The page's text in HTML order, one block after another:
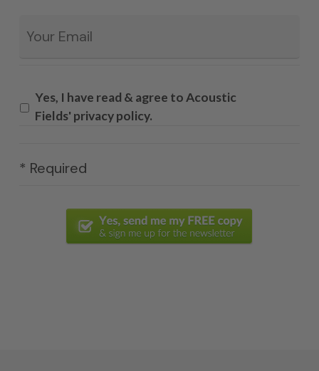
Yes, I have read & agree to Acoustic
Fields' privacy policy.
* Required